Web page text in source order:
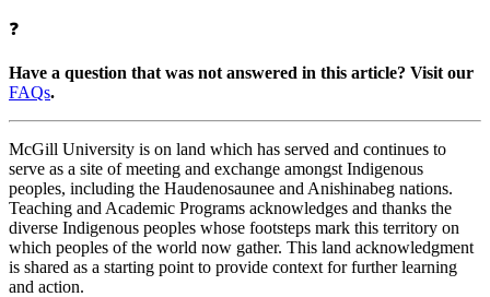
❓
Have a question that was not answered in this article? Visit our
FAQs.
McGill University is on land which has served and continues to
serve as a site of meeting and exchange amongst Indigenous
peoples, including the Haudenosaunee and Anishinabeg nations.
Teaching and Academic Programs acknowledges and thanks the
diverse Indigenous peoples whose footsteps mark this territory on
which peoples of the world now gather. This land acknowledgment
is shared as a starting point to provide context for further learning
and action.